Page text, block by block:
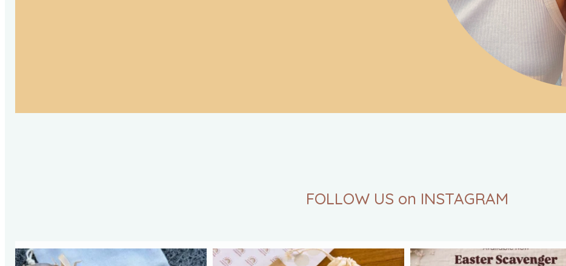
FOLLOW US on INSTAGRAM